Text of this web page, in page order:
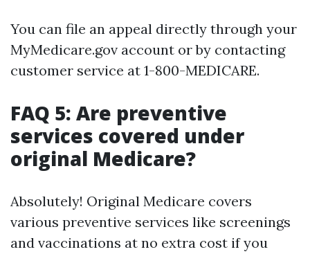
You can file an appeal directly through your
MyMedicare.gov account or by contacting
customer service at 1-800-MEDICARE.
FAQ 5: Are preventive
services covered under
original Medicare?
Absolutely! Original Medicare covers
various preventive services like screenings
and vaccinations at no extra cost if you